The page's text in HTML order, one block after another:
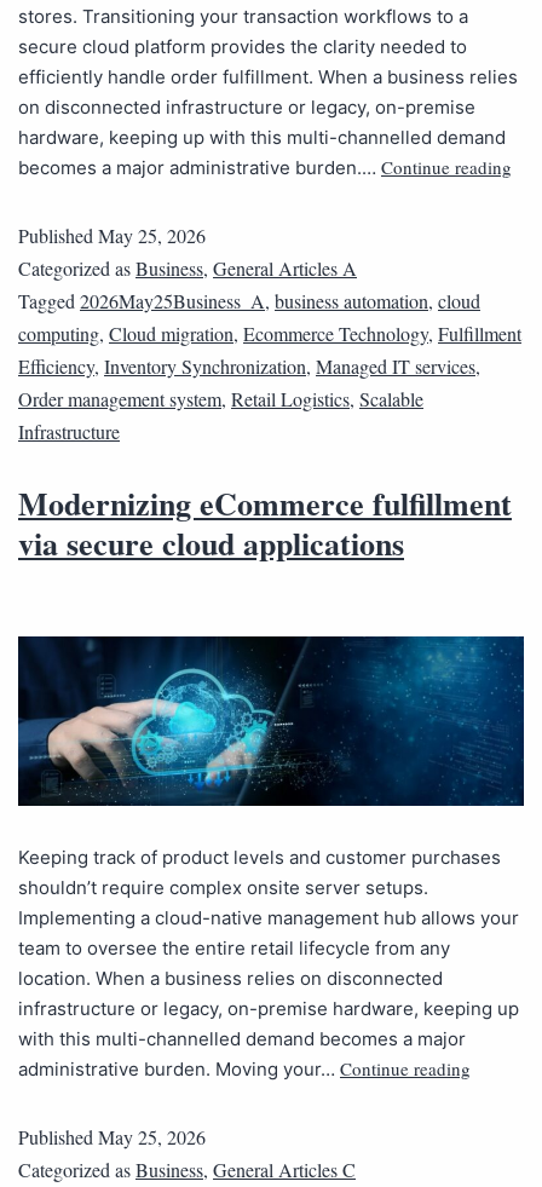
stores. Transitioning your transaction workflows to a
secure cloud platform provides the clarity needed to
efficiently handle order fulfillment. When a business relies
on disconnected infrastructure or legacy, on-premise
hardware, keeping up with this multi-channelled demand
becomes a major administrative burden.… Continue reading
PublishedMay 25, 2026
Categorized asBusiness, General Articles A
Tagged2026May25Business_A, business automation, cloud
computing, Cloud migration, Ecommerce Technology, Fulfillment
Efficiency, Inventory Synchronization, Managed IT services,
Order management system, Retail Logistics, Scalable
Infrastructure
Modernizing eCommerce fulfillment
via secure cloud applications
Keeping track of product levels and customer purchases
shouldn’t require complex onsite server setups.
Implementing a cloud-native management hub allows your
team to oversee the entire retail lifecycle from any
location. When a business relies on disconnected
infrastructure or legacy, on-premise hardware, keeping up
with this multi-channelled demand becomes a major
administrative burden. Moving your… Continue reading
Published May 25, 2026
Categorized asBusiness, General Articles C